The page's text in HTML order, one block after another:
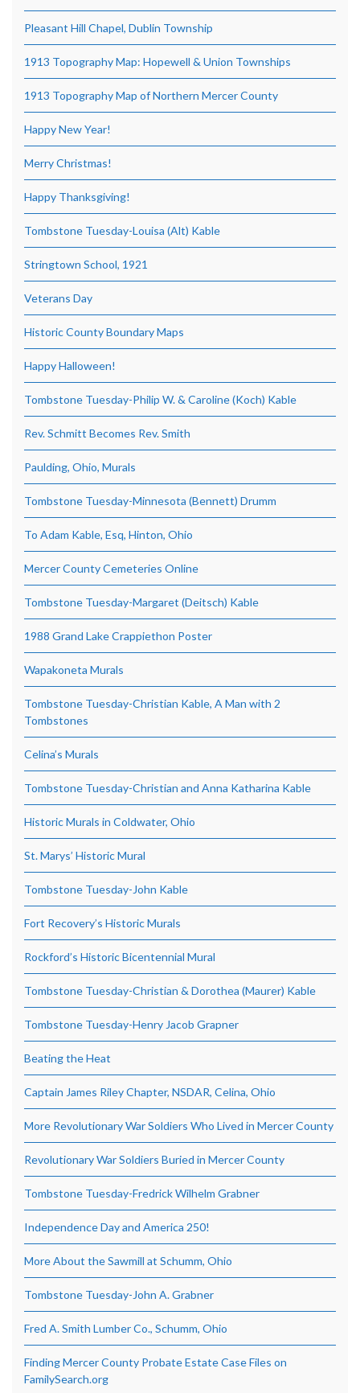
Pleasant Hill Chapel, Dublin Township
1913 Topography Map: Hopewell & Union Townships
1913 Topography Map of Northern Mercer County
Happy New Year!
Merry Christmas!
Happy Thanksgiving!
Tombstone Tuesday-Louisa (Alt) Kable
Stringtown School, 1921
Veterans Day
Historic County Boundary Maps
Happy Halloween!
Tombstone Tuesday-Philip W. & Caroline (Koch) Kable
Rev. Schmitt Becomes Rev. Smith
Paulding, Ohio, Murals
Tombstone Tuesday-Minnesota (Bennett) Drumm
To Adam Kable, Esq, Hinton, Ohio
Mercer County Cemeteries Online
Tombstone Tuesday-Margaret (Deitsch) Kable
1988 Grand Lake Crappiethon Poster
Wapakoneta Murals
Tombstone Tuesday-Christian Kable, A Man with 2
Tombstones
Celina’s Murals
Tombstone Tuesday-Christian and Anna Katharina Kable
Historic Murals in Coldwater, Ohio
St. Marys’ Historic Mural
Tombstone Tuesday-John Kable
Fort Recovery’s Historic Murals
Rockford’s Historic Bicentennial Mural
Tombstone Tuesday-Christian & Dorothea (Maurer) Kable
Tombstone Tuesday-Henry Jacob Grapner
Beating the Heat
Captain James Riley Chapter, NSDAR, Celina, Ohio
More Revolutionary War Soldiers Who Lived in Mercer County
Revolutionary War Soldiers Buried in Mercer County
Tombstone Tuesday-Fredrick Wilhelm Grabner
Independence Day and America 250!
More About the Sawmill at Schumm, Ohio
Tombstone Tuesday-John A. Grabner
Fred A. Smith Lumber Co., Schumm, Ohio
Finding Mercer County Probate Estate Case Files on
FamilySearch.org